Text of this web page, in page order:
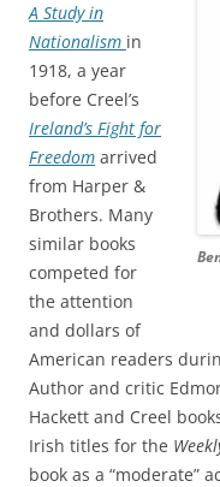
A Study in
Nationalism in
1918, a year
before Creel’s
Ireland’s Fight for
Freedom arrived
from Harper &
Brothers. Many
similar books
competed for
the attention
and dollars of
American readers
Author and critic
Hackett and Creel
Irish titles for the
book as a “moderate”